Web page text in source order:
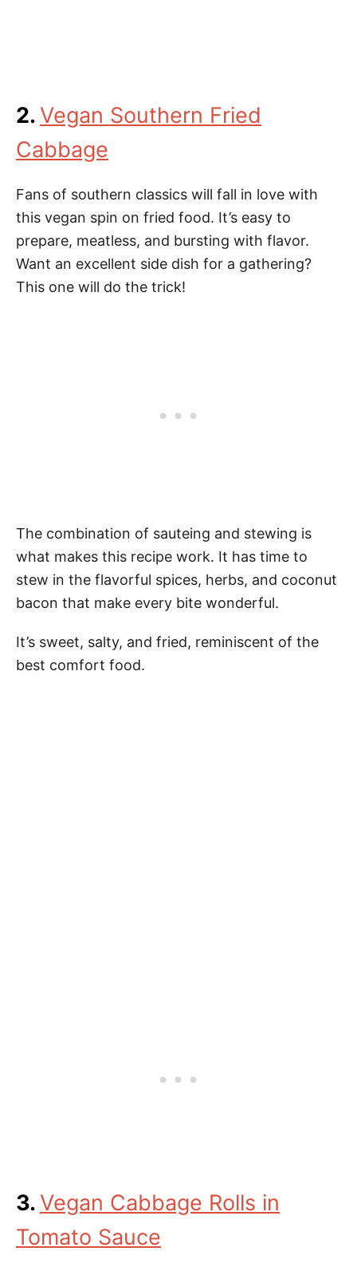
2.Vegan Southern Fried
Cabbage
Fans of southern classics will fall in love with
this vegan spin on fried food. It’s easy to
prepare, meatless, and bursting with flavor.
Want an excellent side dish for a gathering?
This one will do the trick!
The combination of sauteing and stewing is
what makes this recipe work. It has time to
stew in the flavorful spices, herbs, and coconut
bacon that make every bite wonderful.
It’s sweet, salty, and fried, reminiscent of the
best comfort food.
3.Vegan Cabbage Rolls in
Tomato Sauce